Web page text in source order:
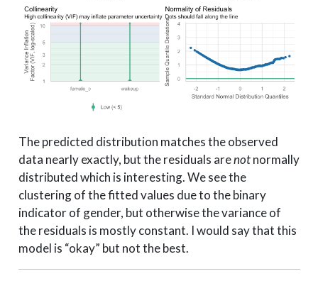
The predicted distribution matches the observed
data nearly exactly, but the residuals arenotnormally
distributed which is interesting. We see the
clustering of the fitted values due to the binary
indicator of gender, but otherwise the variance of
the residuals is mostly constant. I would say that this
model is “okay” but not the best.